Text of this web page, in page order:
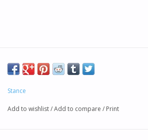
Stance
Add to wishlist/Add to compare / Print